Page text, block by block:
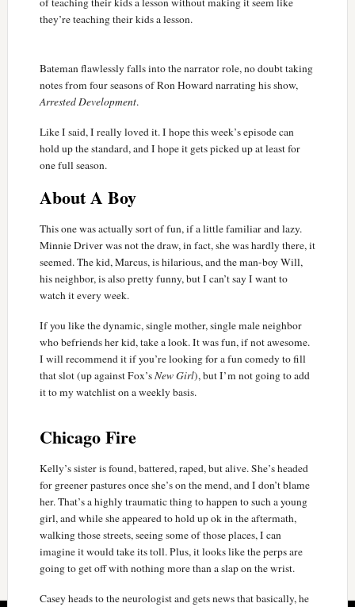
they’re teaching their kids a lesson.
Bateman flawlessly falls into the narrator role, no doubt taking
notes from four seasons of Ron Howard narrating his show,
Arrested Development.
Like I said, I really loved it. I hope this week’s episode can
hold up the standard, and I hope it gets picked up at least for
one full season.
About A Boy
This one was actually sort of fun, if a little familiar and lazy.
Minnie Driver was not the draw, in fact, she was hardly there, it
seemed. The kid, Marcus, is hilarious, and the man-boy Will,
his neighbor, is also pretty funny, but I can’t say I want to
watch it every week.
If you like the dynamic, single mother, single male neighbor
who befriends her kid, take a look. It was fun, if not awesome.
I will recommend it if you’re looking for a fun comedy to fill
that slot (up against Fox’sNew Girl), but I’m not going to add
it to my watchlist on a weekly basis.
Chicago Fire
Kelly’s sister is found, battered, raped, but alive. She’s headed
for greener pastures once she’s on the mend, and I don’t blame
her. That’s a highly traumatic thing to happen to such a young
girl, and while she appeared to hold up ok in the aftermath,
walking those streets, seeing some of those places, I can
imagine it would take its toll. Plus, it looks like the perps are
going to get off with nothing more than a slap on the wrist.
Casey heads to the neurologist and gets news that basically, he